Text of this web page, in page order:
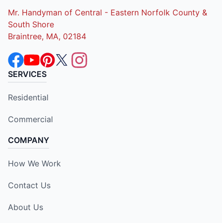
Mr. Handyman of Central - Eastern Norfolk County &
South Shore
Braintree, MA, 02184
SERVICES
Residential
Commercial
COMPANY
How We Work
Contact Us
About Us